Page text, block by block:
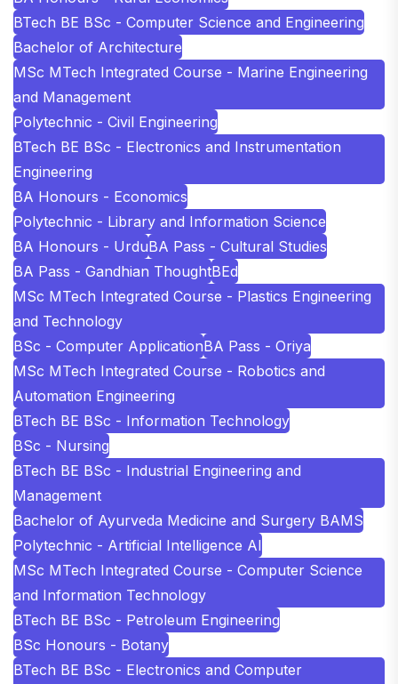
BTech BE BSc - Computer Science and Engineering
Bachelor of Architecture
MSc MTech Integrated Course - Marine Engineering
and Management
Polytechnic - Civil Engineering
BTech BE BSc - Electronics and Instrumentation
Engineering
BA Honours - Economics
Polytechnic - Library and Information Science
BA Honours - UrduBA Pass - Cultural Studies
BA Pass - Gandhian ThoughtBEd
MSc MTech Integrated Course - Plastics Engineering
and Technology
BSc - Computer ApplicationBA Pass - Oriya
MSc MTech Integrated Course - Robotics and
Automation Engineering
BTech BE BSc - Information Technology
BSc - Nursing
BTech BE BSc - Industrial Engineering and
Management
Bachelor of Ayurveda Medicine and Surgery BAMS
Polytechnic - Artificial Intelligence AI
MSc MTech Integrated Course - Computer Science
and Information Technology
BTech BE BSc - Petroleum Engineering
BSc Honours - Botany
BTech BE BSc - Electronics and Computer